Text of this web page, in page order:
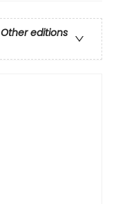
Other editions